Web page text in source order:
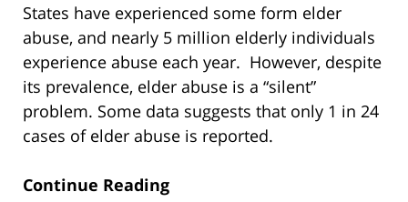
States have experienced some form elder
abuse, and nearly 5 million elderly individuals
experience abuse each year. However, despite
its prevalence, elder abuse is a “silent”
problem. Some data suggests that only 1 in 24
cases of elder abuse is reported.
Continue Reading